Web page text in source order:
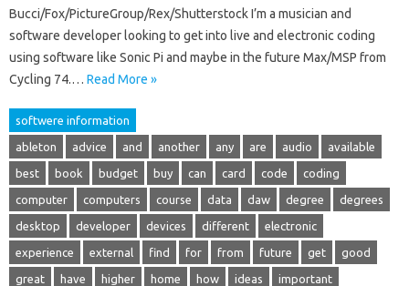
Bucci/Fox/PictureGroup/Rex/Shutterstock I’m a musician and
software developer looking to get into live and electronic coding
using software like Sonic Pi and maybe in the future Max/MSP from
Cycling 74.… Read More »
softwere information
ableton advice and another any are audio available
best book budget buy can card code coding
computer computers course data daw degree degrees
desktop developer devices different electronic
experience external find for from future get good
great have higher home how ideas important